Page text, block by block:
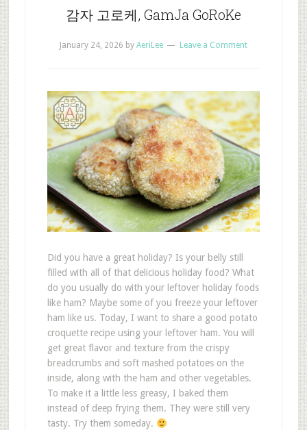
감자 고로케, GamJa GoRoKe
January 24, 2026 by AeriLee Leave a Comment
Did you have a great holiday? Is your belly still
filled with all of that delicious holiday food? What
do you usually do with your leftover holiday foods
like ham? Maybe some of you freeze your leftover
ham like us. Today, I want to share a good potato
croquette recipe using your leftover ham. You will
get great flavor and texture from the crispy
breadcrumbs and soft mashed potatoes on the
inside, along with the ham and other vegetables.
To make it a little less greasy, I baked them
instead of deep frying them. They were still very
tasty. Try them someday.